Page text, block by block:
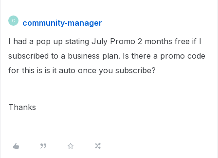
C
community-manager
I had a pop up stating July Promo 2 months free if I
subscribed to a business plan. Is there a promo code
for this is is it auto once you subscribe?
Thanks